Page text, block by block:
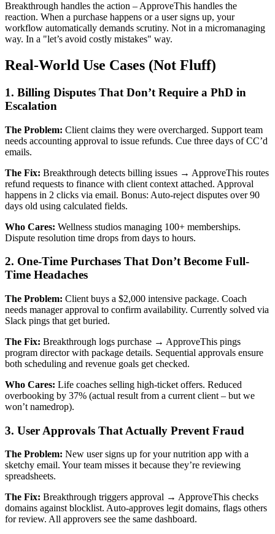
Breakthrough handles the action – ApproveThis handles the
reaction. When a purchase happens or a user signs up, your
workflow automatically demands scrutiny. Not in a micromanaging
way. In a "let’s avoid costly mistakes" way.
Real-World Use Cases (Not Fluff)
1. Billing Disputes That Don’t Require a PhD in
Escalation
The Problem: Client claims they were overcharged. Support team
needs accounting approval to issue refunds. Cue three days of CC’d
emails.
The Fix: Breakthrough detects billing issues → ApproveThis routes
refund requests to finance with client context attached. Approval
happens in 2 clicks via email. Bonus: Auto-reject disputes over 90
days old using calculated fields.
Who Cares: Wellness studios managing 100+ memberships.
Dispute resolution time drops from days to hours.
2. One-Time Purchases That Don’t Become Full-
Time Headaches
The Problem: Client buys a $2,000 intensive package. Coach
needs manager approval to confirm availability. Currently solved via
Slack pings that get buried.
The Fix: Breakthrough logs purchase → ApproveThis pings
program director with package details. Sequential approvals ensure
both scheduling and revenue goals get checked.
Who Cares: Life coaches selling high-ticket offers. Reduced
overbooking by 37% (actual result from a current client – but we
won’t namedrop).
3. User Approvals That Actually Prevent Fraud
The Problem: New user signs up for your nutrition app with a
sketchy email. Your team misses it because they’re reviewing
spreadsheets.
The Fix: Breakthrough triggers approval → ApproveThis checks
domains against blocklist. Auto-approves legit domains, flags others
for review. All approvers see the same dashboard.